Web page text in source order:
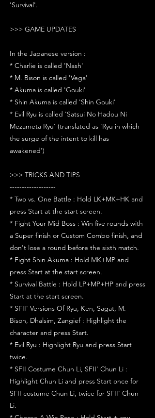
'Survival'.
>>> GAME UPDATES
----------------
In the Japanese version :
* Charlie is called 'Nash'
* M. Bison is called 'Vega'
* Akuma is called 'Gouki'
* Shin Akuma is called 'Shin Gouki'
* Evil Ryu is called 'Satsui No Hadou Ni
Mezameta Ryu' (translated as 'Ryu in which
the surge of the intent to kill has
awakened')
>>> TRICKS AND TIPS
-------------------
* Two vs. One Battle : Hold LK+MK+HK and
press Start at the start screen.
* Fight Your Mid Boss : Win five rounds with
a Super finish or Custom Combo finish, and
don't lose a round before the sixth match.
* Fight Shin Akuma : Hold MK+MP and
press Start at the start screen.
* Survival Battle : Hold LP+MP+HP and press
Start at the start screen.
* SFII' Versions Of Ryu, Ken, Sagat, M.
Bison, Dhalsim, Zangief : Highlight the
character and press Start.
* Evil Ryu : Highlight Ryu and press Start
twice.
* SFII Costume Chun Li, SFII' Chun Li :
Highlight Chun Li and press Start once for
SFII costume Chun Li, twice for SFII' Chun
Li.